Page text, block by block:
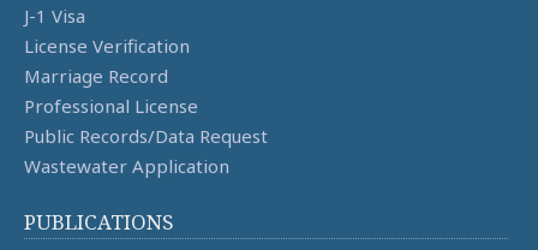
J-1 Visa
License Verification
Marriage Record
Professional License
Public Records/Data Request
Wastewater Application
PUBLICATIONS